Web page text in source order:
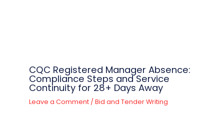
CQC Registered Manager Absence:
Compliance Steps and Service
Continuity for 28+ Days Away
Leave a Comment / Bid and Tender Writing